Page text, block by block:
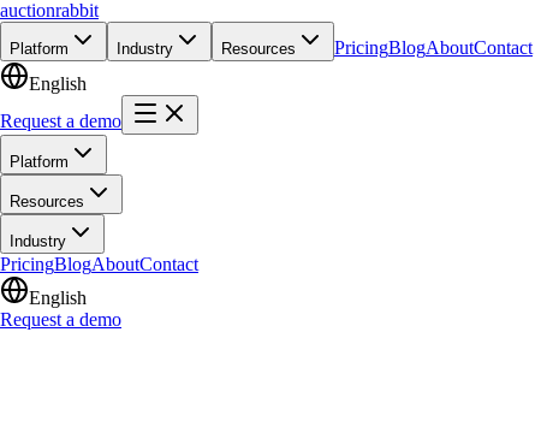
auctionrabbit
Platform Industry Resources PricingBlogAboutContact
English
Request a demo
Platform
Resources
Industry
PricingBlogAboutContact
English
Request a demo